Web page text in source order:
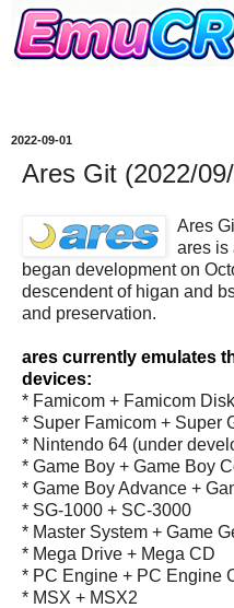
2022-09-01
Ares Git (2022/
Ares
ares is
began development on
descendent of higan and
and preservation.
ares currently emulates
devices:
* Famicom + Famicom
* Super Famicom + Super
* Nintendo 64 (under
* Game Boy + Game Boy
* Game Boy Advance +
* SG-1000 + SC-3000
* Master System + Game
* Mega Drive + Mega CD
* PC Engine + PC Engine
* MSX + MSX2